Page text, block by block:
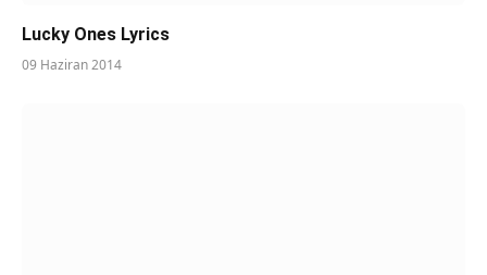
Lucky Ones Lyrics
09 Haziran 2014